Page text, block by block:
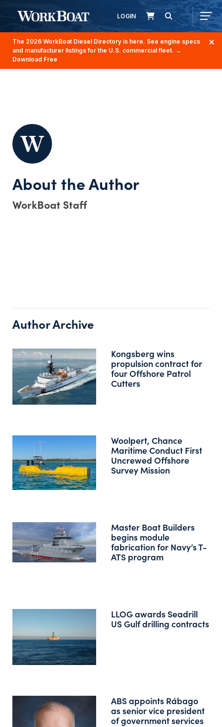
LOGIN
The 2026 WorkBoat Diesel Directory is here. See engine specs
and manufacturer listings for the U.S. commercial fleet. →
Download Free
WorkBoat Staff
Author Archive
Kongsberg wins
propulsion contract for
four Offshore Patrol
Cutters
Woolpert, Chance
Maritime Conduct First
Uncrewed Offshore
Survey Mission
Master Boat Builders
begins module
fabrication for Navy’s T-
ATS program
LLOG awards Seadrill
US Gulf drilling contracts
ABS appoints Rábago
as senior vice president
of government services